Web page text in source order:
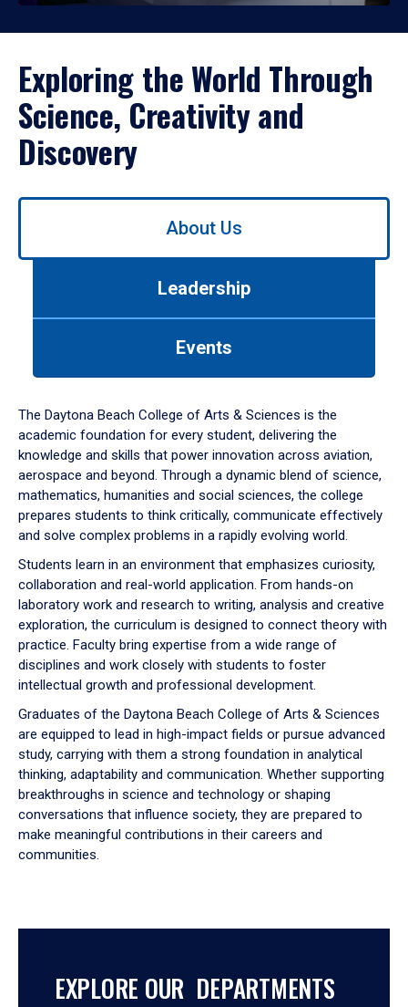
Exploring the World Through
Science, Creativity and
Discovery
Use
down
arrow
to
About Us
Leadership
Events
The Daytona Beach College of Arts & Sciences is the
academic foundation for every student, delivering the
knowledge and skills that power innovation across aviation,
aerospace and beyond. Through a dynamic blend of science,
mathematics, humanities and social sciences, the college
prepares students to think critically, communicate effectively
and solve complex problems in a rapidly evolving world.
Students learn in an environment that emphasizes curiosity,
collaboration and real-world application. From hands-on
laboratory work and research to writing, analysis and creative
exploration, the curriculum is designed to connect theory with
practice. Faculty bring expertise from a wide range of
disciplines and work closely with students to foster
intellectual growth and professional development.
Graduates of the Daytona Beach College of Arts & Sciences
are equipped to lead in high-impact fields or pursue advanced
study, carrying with them a strong foundation in analytical
thinking, adaptability and communication. Whether supporting
breakthroughs in science and technology or shaping
conversations that influence society, they are prepared to
make meaningful contributions in their careers and
communities.
EXPLORE OUR DEPARTMENTS